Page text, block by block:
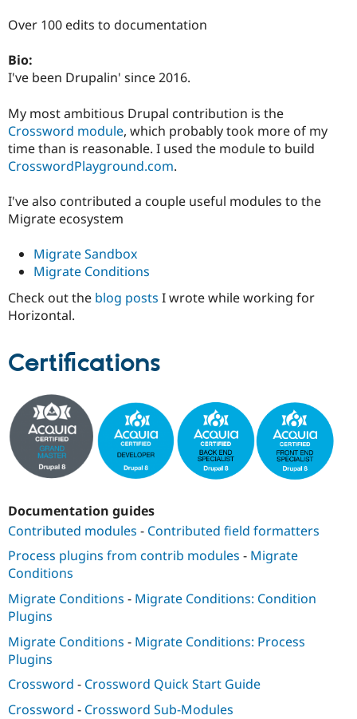
Healthcare
Drupal for
Drupal for
Themes
Issue
Slack
Over 100 edits to documentation
Bio:
I've been Drupalin' since 2016.
My most ambitious Drupal contribution is the
Crossword module, which probably took more of my
time than is reasonable. I used the module to build
CrosswordPlayground.com.
I've also contributed a couple useful modules to the
Migrate ecosystem
Migrate Sandbox
Migrate Conditions
Check out the blog posts I wrote while working for
Horizontal.
Certifications
Documentation guides
Contributed modules - Contributed field formatters
Process plugins from contrib modules - Migrate
Conditions
Migrate Conditions - Migrate Conditions: Condition
Plugins
Migrate Conditions - Migrate Conditions: Process
Plugins
Crossword - Crossword Quick Start Guide
Crossword - Crossword Sub-Modules